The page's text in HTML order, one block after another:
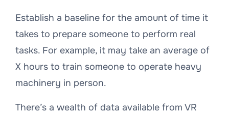
Establish a baseline for the amount of time it
takes to prepare someone to perform real
tasks. For example, it may take an average of
X hours to train someone to operate heavy
machinery in person.
There’s a wealth of data available from VR